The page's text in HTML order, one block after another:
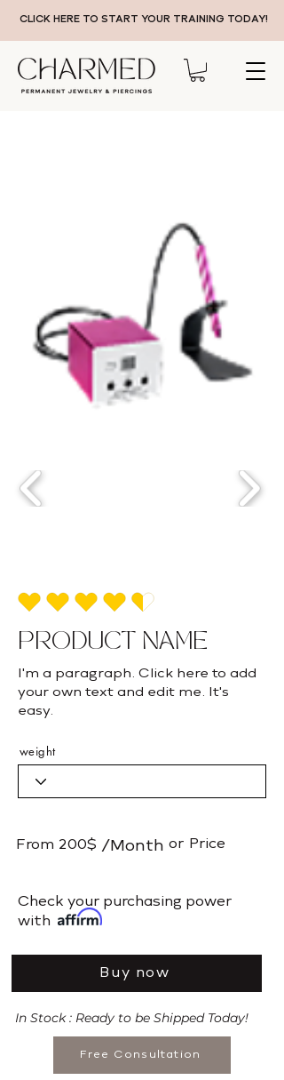
CLICK HERE TO START YOUR TRAINING TODAY!
average rating is 4.5 out of 5
PRODUCT NAME
I'm a paragraph. Click here to add
your own text and edit me. It's
easy.
weight
From 200$ /Month or Price
​Check your purchasing power
with
Buy now
In Stock : Ready to be Shipped Today!
Free Consultation